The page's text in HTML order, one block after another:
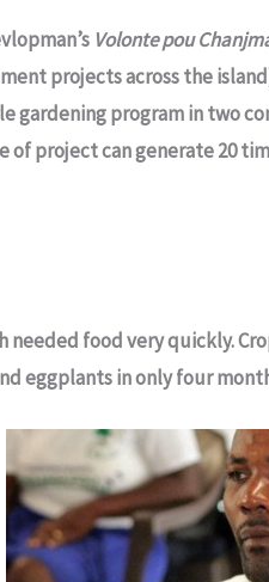
Volonte pou
projects across the
gardening program in two
of project can generate 20
food very quickly.
eggplants in only four